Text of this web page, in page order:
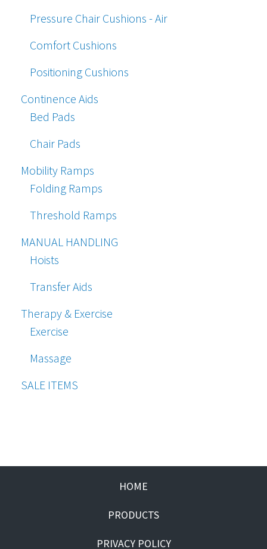
Pressure Chair Cushions - Air
Comfort Cushions
Positioning Cushions
Continence Aids
Bed Pads
Chair Pads
Mobility Ramps
Folding Ramps
Threshold Ramps
MANUAL HANDLING
Hoists
Transfer Aids
Therapy & Exercise
Exercise
Massage
SALE ITEMS
HOME
PRODUCTS
PRIVACY POLICY